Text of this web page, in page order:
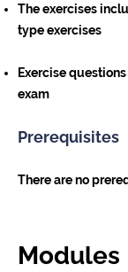
The exercises
type exercises
Exercise
exam
Prerequisites
There are no
Modules